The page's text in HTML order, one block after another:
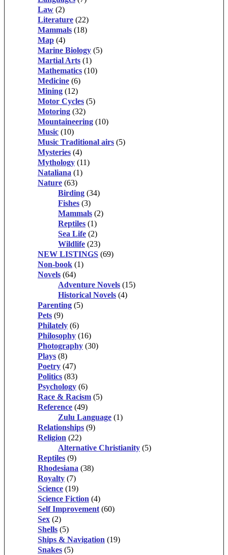
Law (2)
Literature (22)
Mammals (18)
Map (4)
Marine Biology (5)
Martial Arts (1)
Mathematics (10)
Medicine (6)
Mining (12)
Motor Cycles (5)
Motoring (32)
Mountaineering (10)
Music (10)
Music Traditional airs (5)
Mysteries (4)
Mythology (11)
Nataliana (1)
Nature (63)
Birding (34)
Fishes (3)
Mammals (2)
Reptiles (1)
Sea Life (2)
Wildlife (23)
NEW LISTINGS (69)
Non-book (1)
Novels (64)
Adventure Novels (15)
Historical Novels (4)
Parenting (5)
Pets (9)
Philately (6)
Philosophy (16)
Photography (30)
Plays (8)
Poetry (47)
Politics (83)
Psychology (6)
Race & Racism (5)
Reference (49)
Zulu Language (1)
Relationships (9)
Religion (22)
Alternative Christianity (5)
Reptiles (9)
Rhodesiana (38)
Royalty (7)
Science (19)
Science Fiction (4)
Self Improvement (60)
Sex (2)
Shells (5)
Ships & Navigation (19)
Snakes (5)